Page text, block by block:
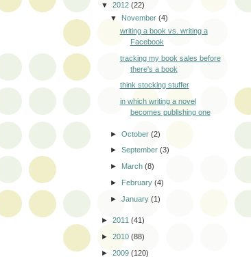
▼ 2012 (22)
▼ November(4)
writing a book vs. writing a
Facebook
tracking my book sales before
there's a book
think stocking stuffer
in which writing a novel
becomes publishing one
►October(2)
►September(3)
► March(8)
► February(4)
►January(1)
► 2011 (41)
► 2010 (88)
► 2009 (120)